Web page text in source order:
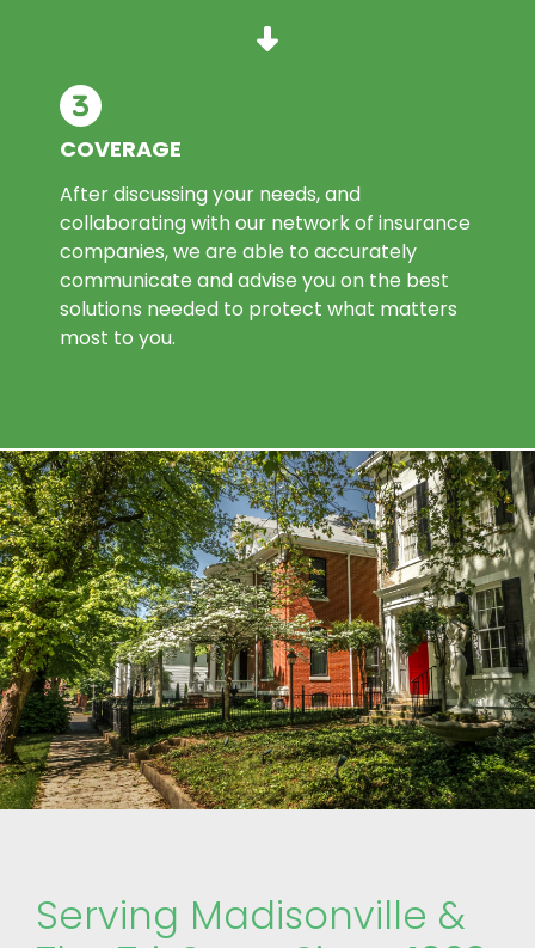
COVERAGE
After discussing your needs, and
collaborating with our network of insurance
companies, we are able to accurately
communicate and advise you on the best
solutions needed to protect what matters
most to you.
Serving Madisonville &